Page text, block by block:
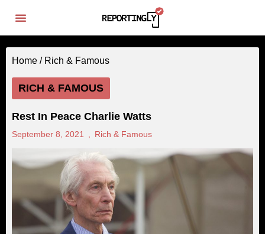
Home / Rich & Famous
RICH & FAMOUS
Rest In Peace Charlie Watts
September 8, 2021 Rich & Famous